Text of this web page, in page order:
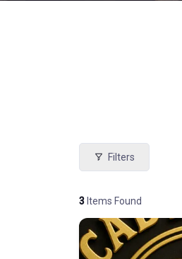
Filters
3 Items Found